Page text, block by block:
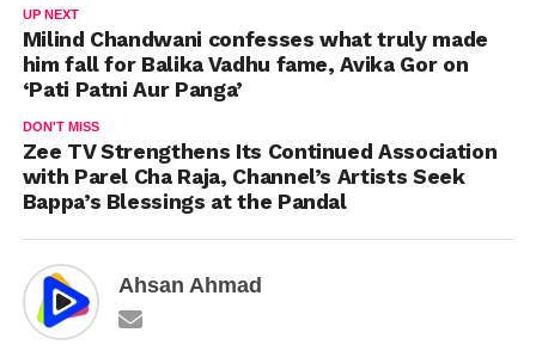
UP NEXT
Milind Chandwani confesses what truly made
him fall for Balika Vadhu fame, Avika Gor on
‘Pati Patni Aur Panga’
DON'T MISS
Zee TV Strengthens Its Continued Association
with Parel Cha Raja, Channel’s Artists Seek
Bappa’s Blessings at the Pandal
Ahsan Ahmad